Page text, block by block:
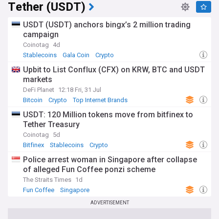
algorithmic stablecoins. The collapse of TerraUSD in May
2022 served as a watershed moment, prompting increased
scrutiny of stablecoin design and risk management
practices.
As the stablecoin landscape continues to evolve, staying
informed about the latest developments is crucial for
investors, regulators, and anyone interested in the future of
digital finance. Our NewsNow feed on stablecoins provides
ensuring you have access to the most relevant information
on this dynamic and influential sector of the cryptocurrency
market.
Tether (USDT)
USDT (USDT) anchors bingx’s 2 million trading
campaign
Coinotag
4d
Stablecoins
Gala Coin Crypto
Upbit to List Conflux (CFX) on KRW, BTC and USDT
markets
DeFi Planet 12:18 Fri, 31 Jul
Bitcoin
Crypto Top Internet Brands
USDT: 120 Million tokens move from bitfinex to
Tether Treasury
Coinotag
5d
Bitfinex
Stablecoins Crypto
Police arrest woman in Singapore after collapse
of alleged Fun Coffee ponzi scheme
The Straits Times 1d
Fun Coffee
Singapore
ADVERTISEMENT